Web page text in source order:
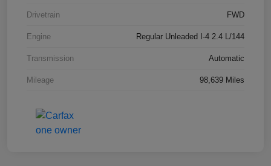
Drivetrain FWD
Engine Regular Unleaded I-4 2.4 L/144
Transmission Automatic
Mileage 98,639 Miles